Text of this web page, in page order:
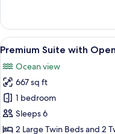
Bath
Premium
Twin,
Smoking
View
all
photos
for
Premium
Suite
with
17
Premium Suite with
Ocean view
667 sq ft
1 bedroom
Sleeps 6
2 Large Twin Beds and 2